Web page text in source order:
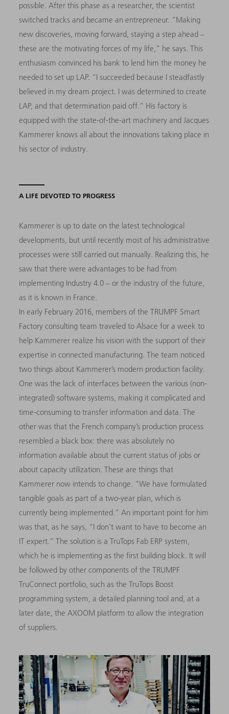
possible. After this phase as a researcher, the scientist
switched tracks and became an entrepreneur. “Making
new discoveries, moving forward, staying a step ahead –
these are the motivating forces of my life,” he says. This
enthusiasm convinced his bank to lend him the money he
needed to set up LAP. “I succeeded because I steadfastly
believed in my dream project. I was determined to create
LAP, and that determination paid off.” His factory is
equipped with the state-of-the-art machinery and Jacques
Kammerer knows all about the innovations taking place in
his sector of industry.
A LIFE DEVOTED TO PROGRESS
Kammerer is up to date on the latest technological
developments, but until recently most of his administrative
processes were still carried out manually. Realizing this, he
saw that there were advantages to be had from
implementing Industry 4.0 – or the industry of the future,
as it is known in France.
In early February 2016, members of the TRUMPF Smart
Factory consulting team traveled to Alsace for a week to
help Kammerer realize his vision with the support of their
expertise in connected manufacturing. The team noticed
two things about Kammerer’s modern production facility.
One was the lack of interfaces between the various (non-
integrated) software systems, making it complicated and
time-consuming to transfer information and data. The
other was that the French company’s production process
resembled a black box: there was absolutely no
information available about the current status of jobs or
about capacity utilization. These are things that
Kammerer now intends to change. “We have formulated
tangible goals as part of a two-year plan, which is
currently being implemented.” An important point for him
was that, as he says, “I don’t want to have to become an
IT expert.” The solution is a TruTops Fab ERP system,
which he is implementing as the first building block. It will
be followed by other components of the TRUMPF
TruConnect portfolio, such as the TruTops Boost
programming system, a detailed planning tool and, at a
later date, the AXOOM platform to allow the integration
of suppliers.